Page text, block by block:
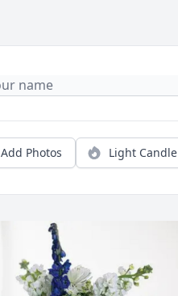
Add Photos Light Candle